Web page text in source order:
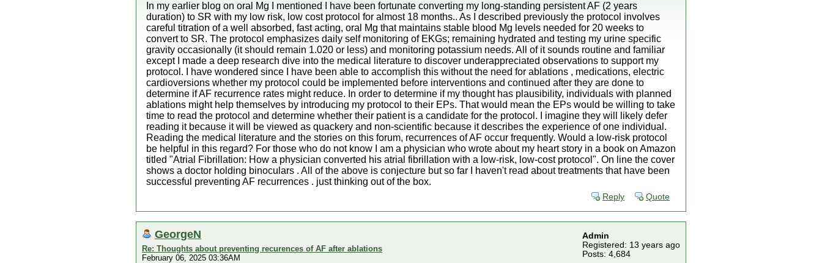
In my earlier blog on oral Mg I mentioned I have been fortunate converting my long-standing persistent AF (2 years
duration) to SR with my low risk, low cost protocol for almost 18 months.. As I described previously the protocol involves
careful titration of a well absorbed, fast acting, oral Mg that maintains stable blood Mg levels needed for 20 weeks to
convert to SR. The protocol emphasizes daily self monitoring of EKGs; remaining hydrated and testing my urine specific
gravity occasionally (it should remain 1.020 or less) and monitoring potassium needs. All of it sounds routine and familiar
except I made a deep research dive into the medical literature to discover underappreciated observations to support my
protocol. I have wondered since I have been able to accomplish this without the need for ablations , medications, electric
cardioversions whether my protocol could be implemented before interventions and continued after they are done to
determine if AF recurrence rates might reduce. In order to determine if my thought has plausibility, individuals with planned
ablations might help themselves by introducing my protocol to their EPs. That would mean the EPs would be willing to take
time to read the protocol and determine whether their patient is a candidate for the protocol. I imagine they will likely defer
reading it because it will be viewed as quackery and non-scientific because it describes the experience of one individual.
Reading the medical literature and the stories on this forum, recurrences of AF occur frequently. Would a low-risk protocol
be helpful in this regard? For those who do not know I am a physician who wrote about my heart story in a book on Amazon
titled "Atrial Fibrillation: How a physician converted his atrial fibrillation with a low-risk, low-cost protocol". On line the cover
shows a doctor holding binoculars . All of the above is conjecture but so far I haven't read about treatments that have been
successful preventing AF recurrences . just thinking out of the box.
Reply Quote
GeorgeN
Re: Thoughts about preventing recurences of AF after ablations
February 06, 2025 03:36AM
Admin
Registered: 13 years ago
Posts: 4,684